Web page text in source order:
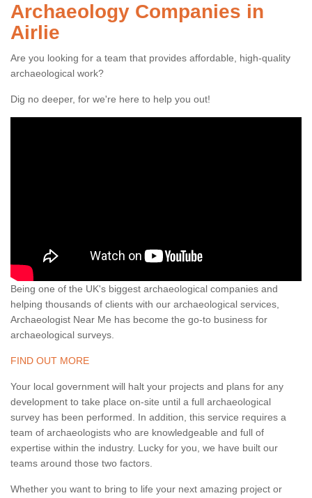
Archaeology Companies in
Airlie
Are you looking for a team that provides affordable, high-quality
archaeological work?
Dig no deeper, for we're here to help you out!
Being one of the UK's biggest archaeological companies and
helping thousands of clients with our archaeological services,
Archaeologist Near Me has become the go-to business for
archaeological surveys.
FIND OUT MORE
Your local government will halt your projects and plans for any
development to take place on-site until a full archaeological
survey has been performed. In addition, this service requires a
team of archaeologists who are knowledgeable and full of
expertise within the industry. Lucky for you, we have built our
teams around those two factors.
Whether you want to bring to life your next amazing project or